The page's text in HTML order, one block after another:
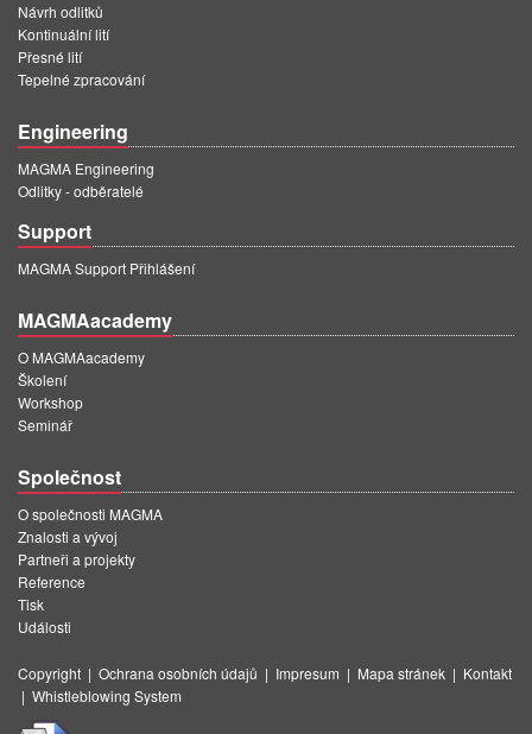
Návrh odlitků
Kontinuální lití
Přesné lití
Tepelné zpracování
Engineering
MAGMA Engineering
Odlitky - odběratelé
Support
MAGMA Support Přihlášení
MAGMAacademy
O MAGMAacademy
Školení
Workshop
Seminář
Společnost
O společnosti MAGMA
Znalosti a vývoj
Partneři a projekty
Reference
Tisk
Události
Copyright | Ochrana osobních údajů | Impresum | Mapa stránek | Kontakt
| Whistleblowing System